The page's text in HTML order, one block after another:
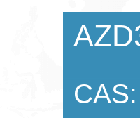
CAS: